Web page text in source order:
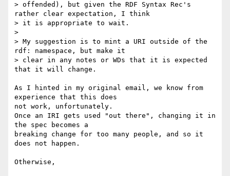
> offended), but given the RDF Syntax Rec's
rather clear expectation, I think
> it is appropriate to wait.
>
> My suggestion is to mint a URI outside of the
rdf: namespace, but make it
> clear in any notes or WDs that it is expected
that it will change.
As I hinted in my original email, we know from
experience that this does
not work, unfortunately.
Once an IRI gets used "out there", changing it in
the spec becomes a
breaking change for too many people, and so it
does not happen.
Otherwise,